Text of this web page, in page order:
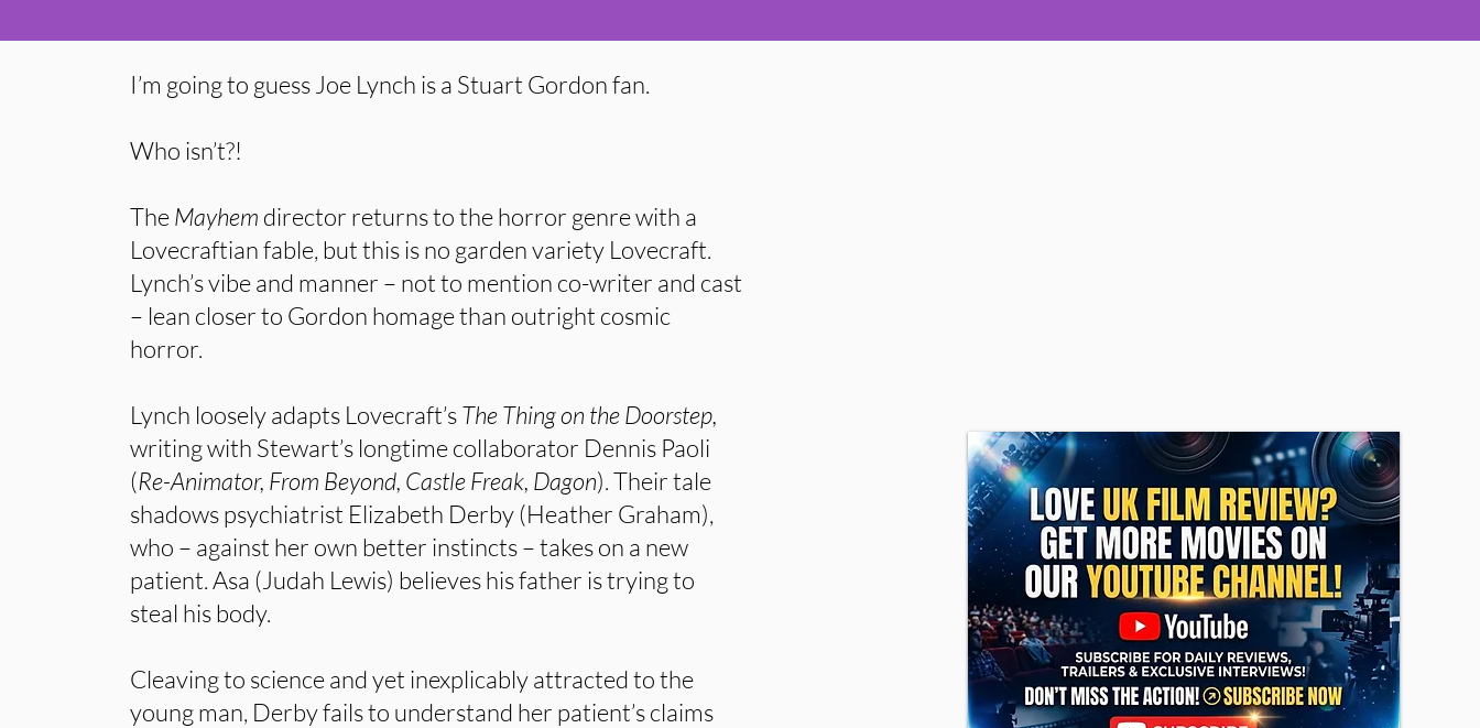
I’m going to guess Joe Lynch is a Stuart Gordon fan.
Who isn’t?!
TheMayhem director returns to the horror genre with a
Lovecraftian fable, but this is no garden variety Lovecraft.
Lynch’s vibe and manner – not to mention co-writer and cast
– lean closer to Gordon homage than outright cosmic
horror.
Lynch loosely adapts Lovecraft’sThe Thing on the Doorstep,
writing with Stewart’s longtime collaborator Dennis Paoli
(Re-Animator, From Beyond, Castle Freak, Dagon). Their tale
shadows psychiatrist Elizabeth Derby (Heather Graham),
who – against her own better instincts – takes on a new
patient. Asa (Judah Lewis) believes his father is trying to
steal his body.
Cleaving to science and yet inexplicably attracted to the
young man, Derby fails to understand her patient’s claims